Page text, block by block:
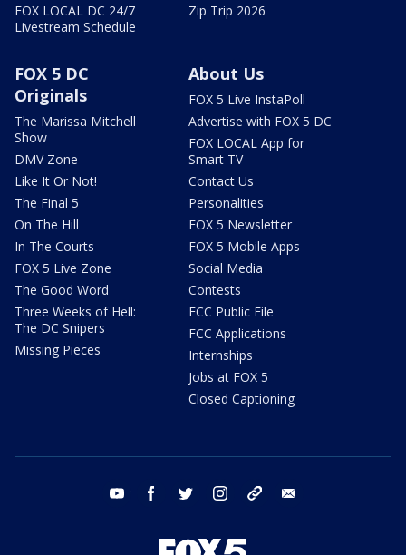
FOX LOCAL DC 24/7
Livestream Schedule
Zip Trip 2026
FOX 5 DC
Originals
The Marissa Mitchell
Show
DMV Zone
Like It Or Not!
The Final 5
On The Hill
In The Courts
FOX 5 Live Zone
The Good Word
Three Weeks of Hell:
The DC Snipers
Missing Pieces
About Us
FOX 5 Live InstaPoll
Advertise with FOX 5 DC
FOX LOCAL App for
Smart TV
Contact Us
Personalities
FOX 5 Newsletter
FOX 5 Mobile Apps
Social Media
Contests
FCC Public File
FCC Applications
Internships
Jobs at FOX 5
Closed Captioning
youtube facebook twitter instagram tiktok